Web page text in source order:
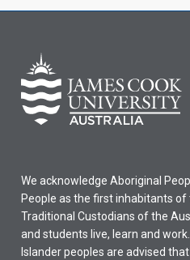
We acknowledge Aboriginal
People as the first inhabitants
Traditional Custodians of the
and students live, learn and
Islander peoples are advised